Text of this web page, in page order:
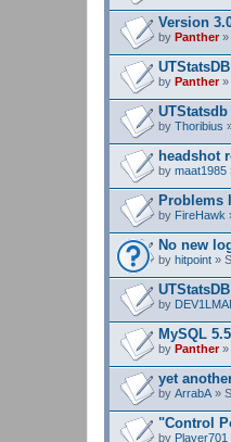
Version
by Panther»
by Panther»
by Thoribius
headshot
by maat1985
Problems
by FireHawk
No new
by hitpoint »
by
MySQL 5.5
by Panther»
yet
by ArrabA »
"Control
by Player701